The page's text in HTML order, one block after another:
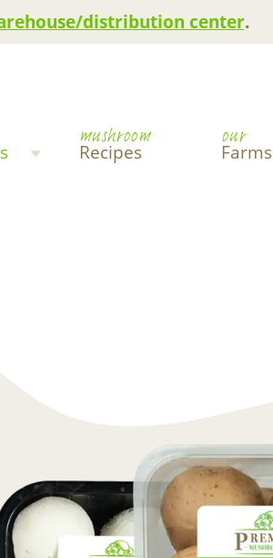
distribution center.
mushroom
Recipes
our
Farms